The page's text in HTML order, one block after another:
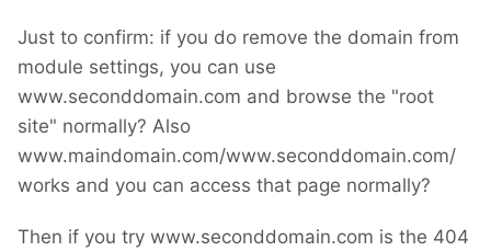
Just to confirm: if you do remove the domain from
module settings, you can use
www.seconddomain.com and browse the "root
site" normally? Also
www.maindomain.com/www.seconddomain.com/
works and you can access that page normally?
Then if you try www.seconddomain.com is the 404